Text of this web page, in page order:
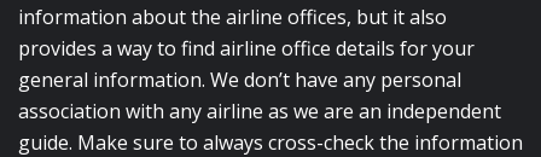
information about the airline offices, but it also
provides a way to find airline office details for your
general information. We don’t have any personal
association with any airline as we are an independent
guide. Make sure to always cross-check the information